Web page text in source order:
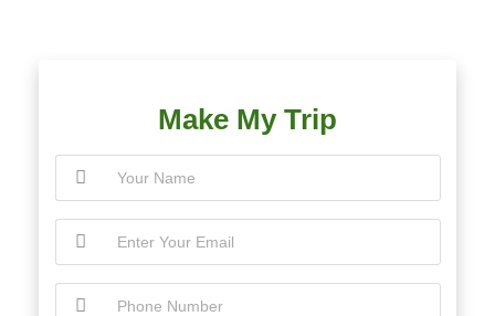
Make My Trip